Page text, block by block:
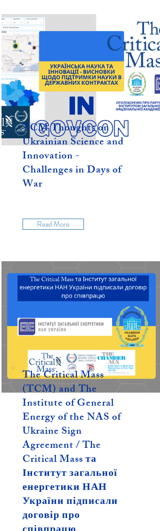
TCM Thoughts on
Ukrainian Science and
Innovation -
Challenges in Days of
War
Read More
The Critical Mass
(TCM) and The
Institute of General
Energy of the NAS of
Ukraine Sign
Agreement / The
Critical Mass та
Інститут загальної
енергетики НАН
України підписали
договір про